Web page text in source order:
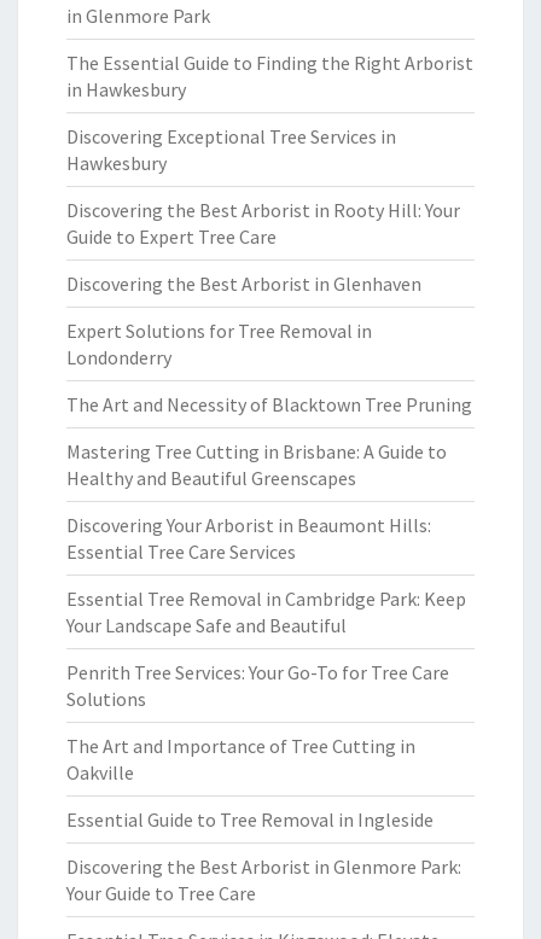
in Glenmore Park
The Essential Guide to Finding the Right Arborist
in Hawkesbury
Discovering Exceptional Tree Services in
Hawkesbury
Discovering the Best Arborist in Rooty Hill: Your
Guide to Expert Tree Care
Discovering the Best Arborist in Glenhaven
Expert Solutions for Tree Removal in
Londonderry
The Art and Necessity of Blacktown Tree Pruning
Mastering Tree Cutting in Brisbane: A Guide to
Healthy and Beautiful Greenscapes
Discovering Your Arborist in Beaumont Hills:
Essential Tree Care Services
Essential Tree Removal in Cambridge Park: Keep
Your Landscape Safe and Beautiful
Penrith Tree Services: Your Go-To for Tree Care
Solutions
The Art and Importance of Tree Cutting in
Oakville
Essential Guide to Tree Removal in Ingleside
Discovering the Best Arborist in Glenmore Park:
Your Guide to Tree Care